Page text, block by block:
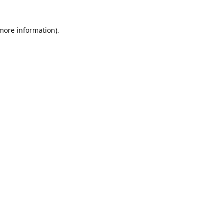
information).